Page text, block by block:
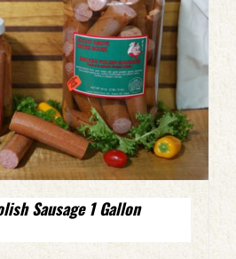
Sausage 1 Gallon